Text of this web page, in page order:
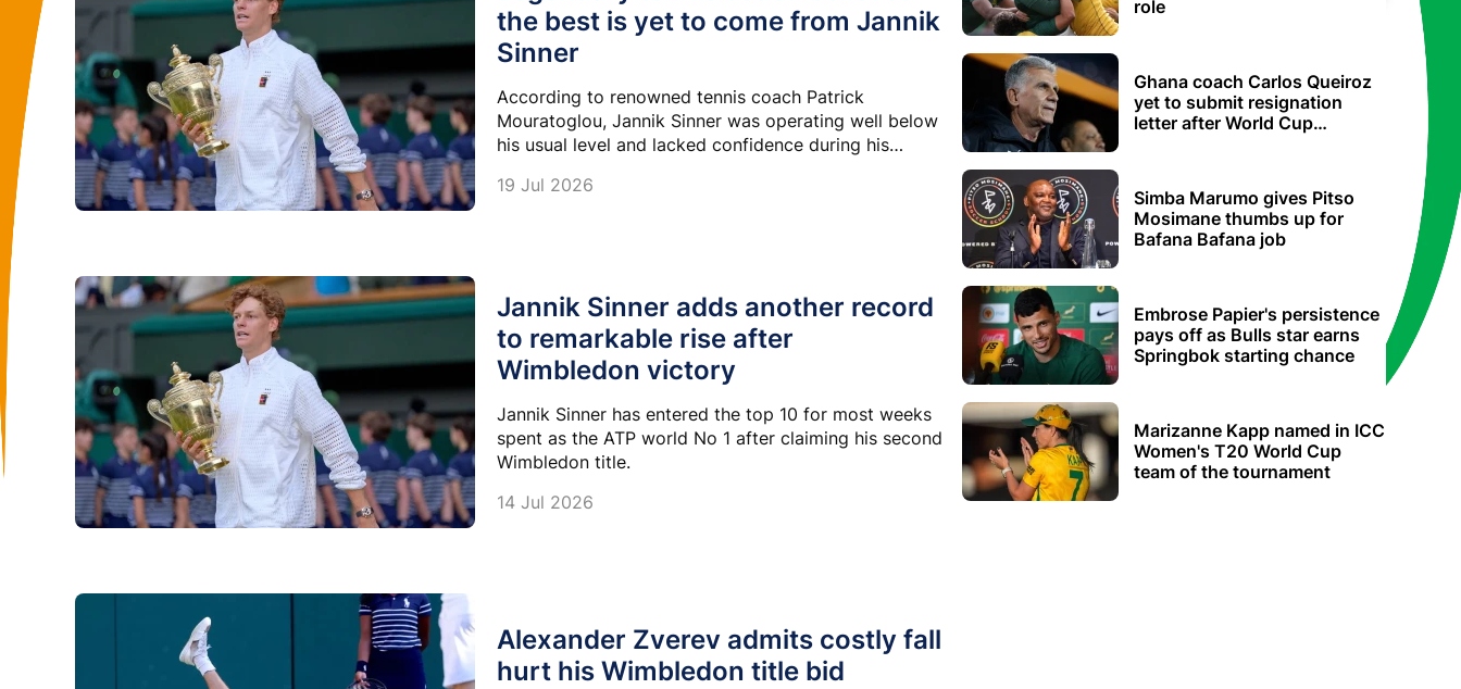
the best is yet to come from Jannik
Sinner
According to renowned tennis coach Patrick
Mouratoglou, Jannik Sinner was operating well below
his usual level and lacked confidence during his
19 Jul 2026
Jannik Sinner adds another record
to remarkable rise after
Wimbledon victory
Jannik Sinner has entered the top 10 for most weeks
spent as the ATP world No 1 after claiming his second
Wimbledon title.
14 Jul 2026
Alexander Zverev admits costly fall
hurt his Wimbledon title bid
role
Ghana coach Carlos Queiroz
yet to submit resignation
letter after World Cup
Simba Marumo gives Pitso
Mosimane thumbs up for
Bafana Bafana job
Embrose Papier's persistence
pays off as Bulls star earns
Springbok starting chance
Marizanne Kapp named in ICC
Women's T20 World Cup
team of the tournament